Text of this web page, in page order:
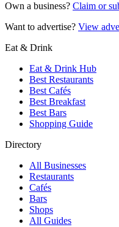
Own a business? Claim or
Want to advertise? View
Eat & Drink
Eat & Drink Hub
Best Restaurants
Best Cafés
Best Breakfast
Best Bars
Shopping Guide
Directory
All Businesses
Restaurants
Cafés
Bars
Shops
All Guides